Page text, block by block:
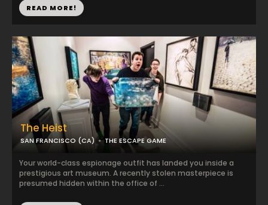
READ MORE!
The Heist
SAN FRANCISCO (CA) THE ESCAPE GAME
Your world-class espionage outfit has landed you inside a
prestigious art museum. A recently stolen masterpiece is
presumed hidden within the office of ...